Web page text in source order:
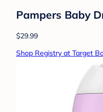
Pampers Baby
$29.99
Shop Registry at Target